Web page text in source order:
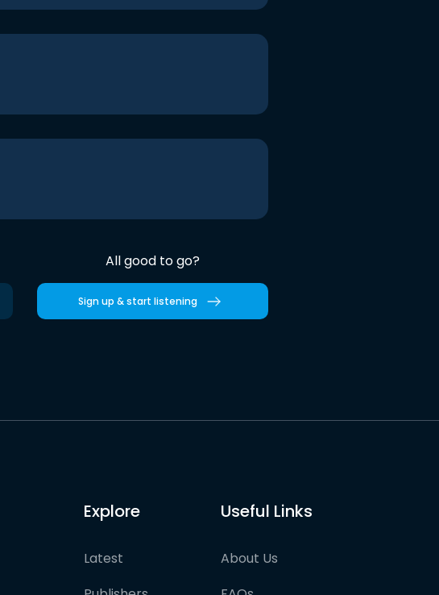
All good to go?
Sign up & start listening
Explore
Latest
Useful Links
About Us